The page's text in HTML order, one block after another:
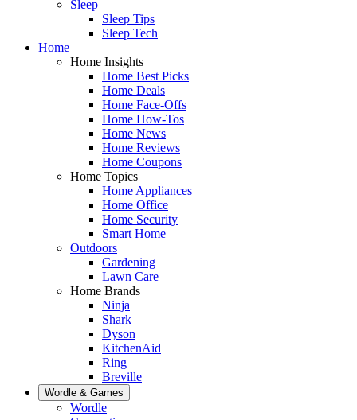
Sleep
Sleep Tips
Sleep Tech
Home
Home Insights
Home Best Picks
Home Deals
Home Face-Offs
Home How-Tos
Home News
Home Reviews
Home Coupons
Home Topics
Home Appliances
Home Office
Home Security
Smart Home
Outdoors
Gardening
Lawn Care
Home Brands
Ninja
Shark
Dyson
KitchenAid
Ring
Breville
Wordle & Games
Wordle